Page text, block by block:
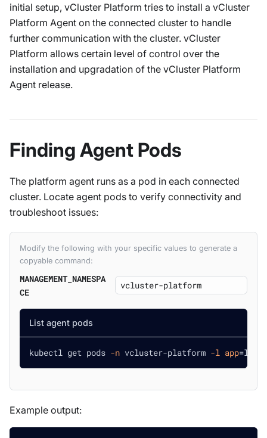
initial setup, vCluster Platform tries to install a vCluster
Platform Agent on the connected cluster to handle
further communication with the cluster. vCluster
Platform allows certain level of control over the
installation and upgradation of the vCluster Platform
Agent release.
Finding Agent Pods
The platform agent runs as a pod in each connected
cluster. Locate agent pods to verify connectivity and
troubleshoot issues:
Modify the following with your specific values to generate a
copyable command:
MANAGEMENT_NAMESPA
CE
List agent pods
kubectl get pods -n vcluster-platform -l app=loft
Example output: